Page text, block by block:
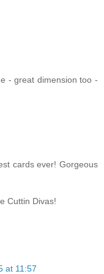
- great dimension too -
cards ever! Gorgeous
Cuttin Divas!
at 11:57